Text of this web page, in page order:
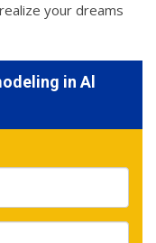
your dreams
in Al